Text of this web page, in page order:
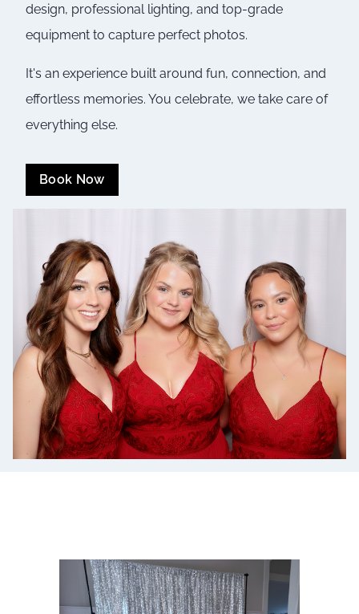
design, professional lighting, and top-grade
equipment to capture perfect photos.
It's an experience built around fun, connection, and
effortless memories. You celebrate, we take care of
everything else.
Book Now